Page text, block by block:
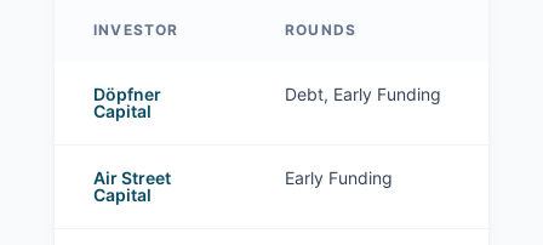
INVESTOR ROUNDS
Döpfner
Capital
Debt, Early Funding
Air Street
Capital
Early Funding